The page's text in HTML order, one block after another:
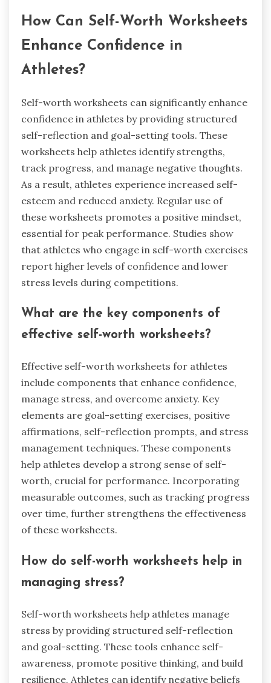
How Can Self-Worth Worksheets
Enhance Confidence in
Athletes?
Self-worth worksheets can significantly enhance
confidence in athletes by providing structured
self-reflection and goal-setting tools. These
worksheets help athletes identify strengths,
track progress, and manage negative thoughts.
As a result, athletes experience increased self-
esteem and reduced anxiety. Regular use of
these worksheets promotes a positive mindset,
essential for peak performance. Studies show
that athletes who engage in self-worth exercises
report higher levels of confidence and lower
stress levels during competitions.
What are the key components of
effective self-worth worksheets?
Effective self-worth worksheets for athletes
include components that enhance confidence,
manage stress, and overcome anxiety. Key
elements are goal-setting exercises, positive
affirmations, self-reflection prompts, and stress
management techniques. These components
help athletes develop a strong sense of self-
worth, crucial for performance. Incorporating
measurable outcomes, such as tracking progress
over time, further strengthens the effectiveness
of these worksheets.
How do self-worth worksheets help in
managing stress?
Self-worth worksheets help athletes manage
stress by providing structured self-reflection
and goal-setting. These tools enhance self-
awareness, promote positive thinking, and build
resilience. Athletes can identify negative beliefs